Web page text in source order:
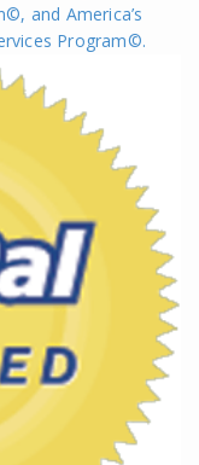
and America’s
Program©.